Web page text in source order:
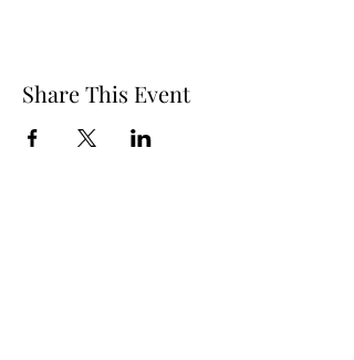
Share This Event